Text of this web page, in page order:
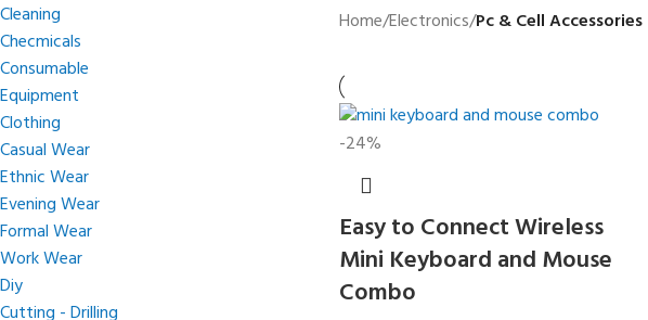
Cleaning
Checmicals
Consumable
Equipment
Clothing
Casual Wear
Ethnic Wear
Evening Wear
Formal Wear
Work Wear
Diy
Cutting - Drilling
Home/Electronics/Pc & Cell Accessories
-24%
Easy to Connect Wireless
Mini Keyboard and Mouse
Combo